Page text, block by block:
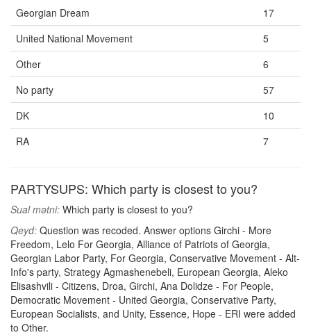
Georgian Dream
17
United National Movement
5
Other
6
No party
57
DK
10
RA
7
PARTYSUPS: Which party is closest to you?
Sual mətni: Which party is closest to you?
Qeyd: Question was recoded. Answer options Girchi - More
Freedom, Lelo For Georgia, Alliance of Patriots of Georgia,
Georgian Labor Party, For Georgia, Conservative Movement - Alt-
Info's party, Strategy Agmashenebeli, European Georgia, Aleko
Elisashvili - Citizens, Droa, Girchi, Ana Dolidze - For People,
Democratic Movement - United Georgia, Conservative Party,
European Socialists, and Unity, Essence, Hope - ERI were added
to Other.